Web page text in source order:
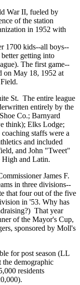
War II, fueled by
of the station
in 1952 with
1700 kids--all boys--
getting into
The first game--
on May 18, 1952 at
St. The entire league
entirely by the
Co.; Barnyard
think); Elks Lodge;
staffs were a
and included
and John "Tweet"
High and Latin.
James F.
in three divisions--
that four out of the five
in '53. Why has
That year
of the Mayor's Cup,
sponsored by Moll's
for post season (LL
the demographic
residents